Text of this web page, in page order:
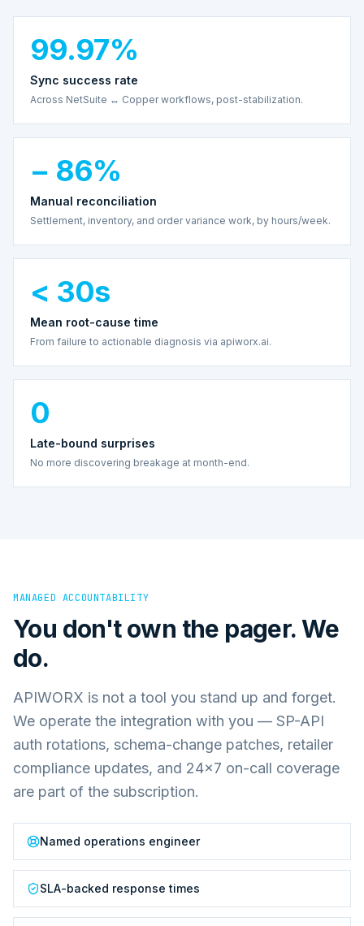
99.97%
Sync success rate
Across NetSuite ↔ Copper workflows, post-stabilization.
− 86%
Manual reconciliation
Settlement, inventory, and order variance work, by hours/week.
< 30s
Mean root-cause time
From failure to actionable diagnosis via apiworx.ai.
0
Late-bound surprises
No more discovering breakage at month-end.
MANAGED ACCOUNTABILITY
You don't own the pager. We
do.
APIWORX is not a tool you stand up and forget.
We operate the integration with you — SP-API
auth rotations, schema-change patches, retailer
compliance updates, and 24×7 on-call coverage
are part of the subscription.
Named operations engineer
SLA-backed response times